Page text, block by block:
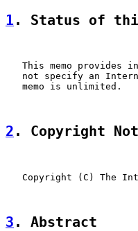
1 . Status of this
This memo provides
not specify an
   memo is unlimited.
2 . Copyright
Copyright (C) The
3 . Abstract